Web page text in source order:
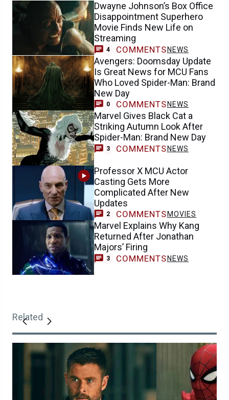
Dwayne Johnson’s Box Office
Disappointment Superhero
Movie Finds New Life on
Streaming
4 COMMENTS NEWS
Avengers: Doomsday Update
Is Great News for MCU Fans
Who Loved Spider-Man: Brand
New Day
0 COMMENTS NEWS
Marvel Gives Black Cat a
Striking Autumn Look After
Spider-Man: Brand New Day
3 COMMENTS NEWS
Professor X MCU Actor
Casting Gets More
Complicated After New
Updates
2 COMMENTS MOVIES
Marvel Explains Why Kang
Returned After Jonathan
Majors’ Firing
3 COMMENTS NEWS
Related